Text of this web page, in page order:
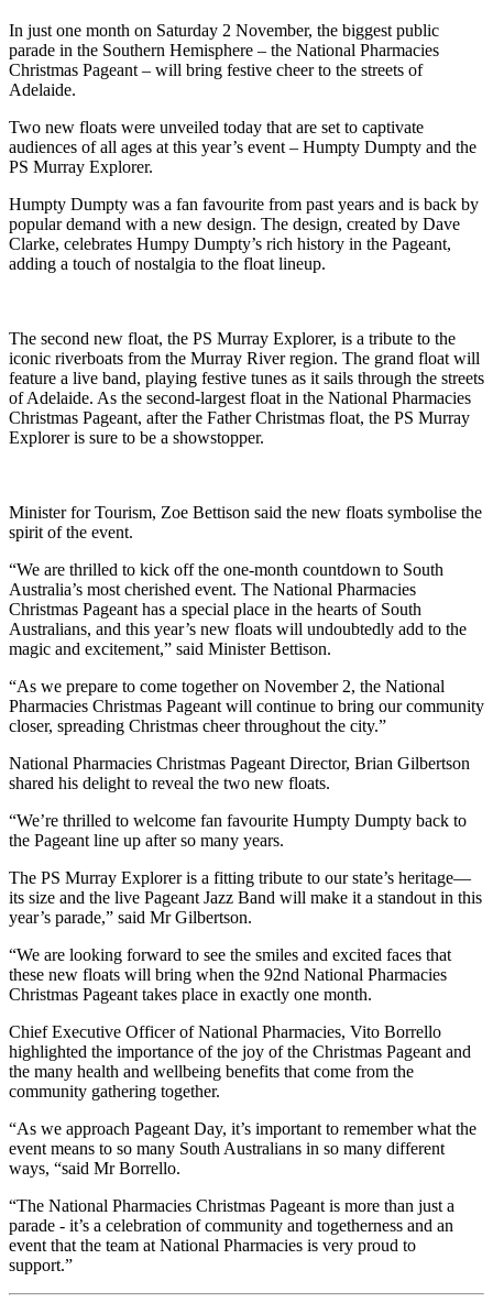
In just one month on Saturday 2 November, the biggest public
parade in the Southern Hemisphere – the National Pharmacies
Christmas Pageant – will bring festive cheer to the streets of
Adelaide.
Two new floats were unveiled today that are set to captivate
audiences of all ages at this year’s event – Humpty Dumpty and the
PS Murray Explorer.
Humpty Dumpty was a fan favourite from past years and is back by
popular demand with a new design. The design, created by Dave
Clarke, celebrates Humpy Dumpty’s rich history in the Pageant,
adding a touch of nostalgia to the float lineup.
The second new float, the PS Murray Explorer, is a tribute to the
iconic riverboats from the Murray River region. The grand float will
feature a live band, playing festive tunes as it sails through the streets
of Adelaide. As the second-largest float in the National Pharmacies
Christmas Pageant, after the Father Christmas float, the PS Murray
Explorer is sure to be a showstopper.
Minister for Tourism, Zoe Bettison said the new floats symbolise the
spirit of the event.
“We are thrilled to kick off the one-month countdown to South
Australia’s most cherished event. The National Pharmacies
Christmas Pageant has a special place in the hearts of South
Australians, and this year’s new floats will undoubtedly add to the
magic and excitement,” said Minister Bettison.
“As we prepare to come together on November 2, the National
Pharmacies Christmas Pageant will continue to bring our community
closer, spreading Christmas cheer throughout the city.”
National Pharmacies Christmas Pageant Director, Brian Gilbertson
shared his delight to reveal the two new floats.
“We’re thrilled to welcome fan favourite Humpty Dumpty back to
the Pageant line up after so many years.
The PS Murray Explorer is a fitting tribute to our state’s heritage—
its size and the live Pageant Jazz Band will make it a standout in this
year’s parade,” said Mr Gilbertson.
“We are looking forward to see the smiles and excited faces that
these new floats will bring when the 92nd National Pharmacies
Christmas Pageant takes place in exactly one month.
Chief Executive Officer of National Pharmacies, Vito Borrello
highlighted the importance of the joy of the Christmas Pageant and
the many health and wellbeing benefits that come from the
community gathering together.
“As we approach Pageant Day, it’s important to remember what the
event means to so many South Australians in so many different
ways, “said Mr Borrello.
“The National Pharmacies Christmas Pageant is more than just a
parade - it’s a celebration of community and togetherness and an
event that the team at National Pharmacies is very proud to
support.”